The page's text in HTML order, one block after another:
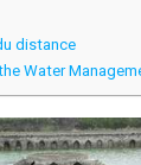
distance
Water